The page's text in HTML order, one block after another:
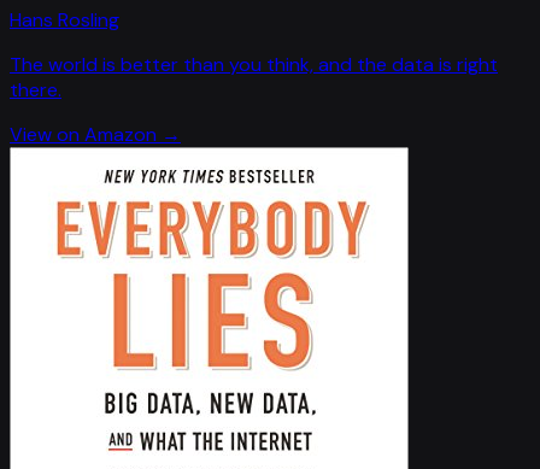
Hans Rosling
The world is better than you think, and the data is right
there.
View on Amazon →